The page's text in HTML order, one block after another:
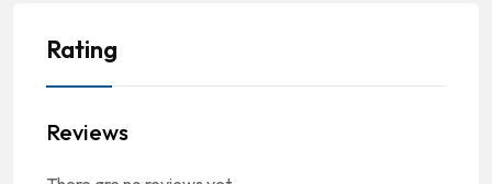
Rating
Reviews